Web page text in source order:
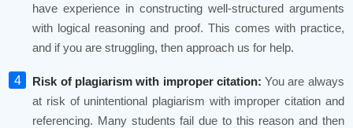
have experience in constructing well-structured arguments
with logical reasoning and proof. This comes with practice,
and if you are struggling, then approach us for help.
Risk of plagiarism with improper citation: You are always
at risk of unintentional plagiarism with improper citation and
referencing. Many students fail due to this reason and then